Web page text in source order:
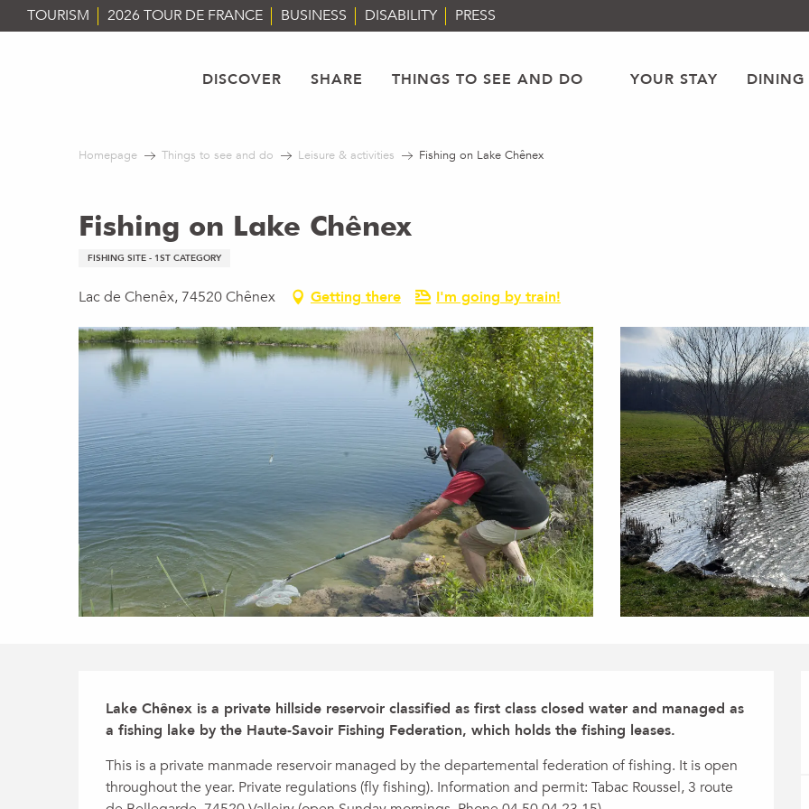
Aller
au
TOURISM 2026 TOUR DE FRANCE BUSINESS DISABILITY PRESS
DISCOVER SHARE THINGS TO SEE AND DO YOUR STAY DINING
Homepage Things to see and do Leisure & activities Fishing on Lake Chênex
Fishing on Lake Chênex
FISHING SITE - 1ST CATEGORY
Lac de Chenêx, 74520 Chênex Getting there I'm going by train!
Description
Lake Chênex is a private hillside reservoir classified as first class closed water and managed as
a fishing lake by the Haute-Savoir Fishing Federation, which holds the fishing leases.
This is a private manmade reservoir managed by the departemental federation of fishing. It is open
throughout the year. Private regulations (fly fishing). Information and permit: Tabac Roussel, 3 route